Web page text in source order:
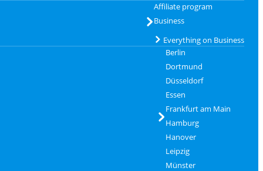
Affiliate program
Business
Everything on Business
Berlin
Dortmund
Düsseldorf
Essen
Frankfurt am Main
Hamburg
Hanover
Leipzig
Münster